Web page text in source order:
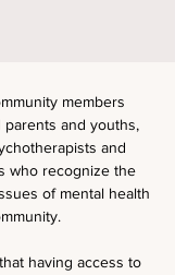
members
and youths,
and
who recognize the
of mental health
having access to